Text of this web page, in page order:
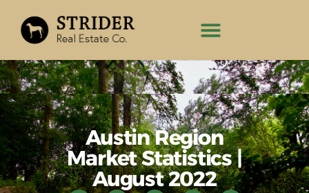
Austin Region
Market Statistics |
August 2022